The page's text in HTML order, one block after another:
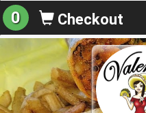
0 Checkout